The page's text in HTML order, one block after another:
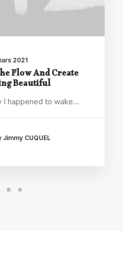
2021
Flow And Create
Beautiful
I happened to wake…
Jimmy CUQUEL